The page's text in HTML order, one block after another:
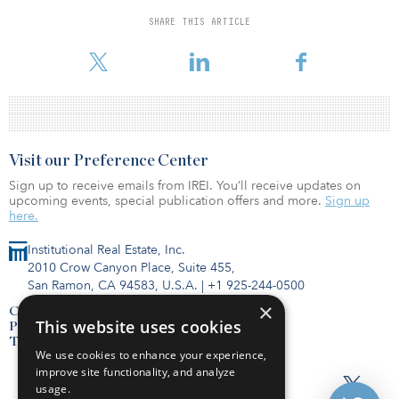
SHARE THIS ARTICLE
To read the full report, click here.
Institutional Real Estate, Inc.
2010 Crow Canyon Place, Suite 455,
San Ramon, CA 94583, U.S.A. | +1 925-244-0500
Contact Us
Privacy Policy
Terms of Use
Visit our Preference Center
Sign up to receive emails from IREI. You’ll receive updates on
upcoming events, special publication offers and more. Sign up
here.
×
This website uses cookies
We use cookies to enhance your experience,
improve site functionality, and analyze
usage.